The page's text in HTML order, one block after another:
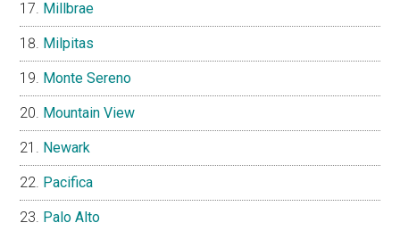
Millbrae
Milpitas
Monte Sereno
Mountain View
Newark
Pacifica
Palo Alto